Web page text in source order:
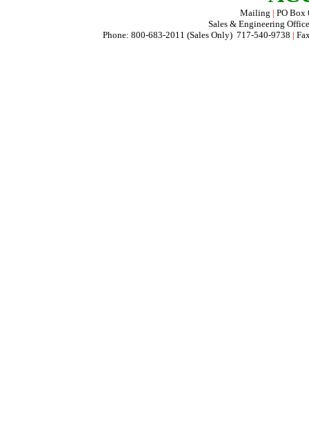
Mailing | PO
Sales & Engineering
Phone: 800-683-2011 (Sales Only) 717-540-9738 |